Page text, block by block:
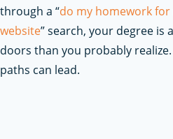
through a “do my homework for
website” search, your degree is
doors than you probably
paths can lead.